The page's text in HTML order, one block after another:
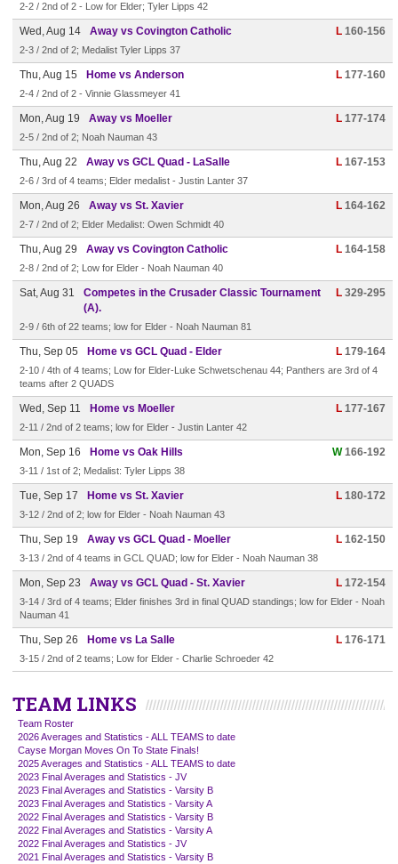
2-2 / 2nd of 2 - Low for Elder; Tyler Lipps 42
Wed, Aug 14 Away vs Covington Catholic L 160-156
2-3 / 2nd of 2; Medalist Tyler Lipps 37
Thu, Aug 15 Home vs Anderson L 177-160
2-4 / 2nd of 2 - Vinnie Glassmeyer 41
Mon, Aug 19 Away vs Moeller L 177-174
2-5 / 2nd of 2; Noah Nauman 43
Thu, Aug 22 Away vs GCL Quad - LaSalle L 167-153
2-6 / 3rd of 4 teams; Elder medalist - Justin Lanter 37
Mon, Aug 26 Away vs St. Xavier L 164-162
2-7 / 2nd of 2; Elder Medalist: Owen Schmidt 40
Thu, Aug 29 Away vs Covington Catholic L 164-158
2-8 / 2nd of 2; Low for Elder - Noah Nauman 40
Sat, Aug 31
Competes in the Crusader Classic Tournament
(A).
L 329-295
2-9 / 6th of 22 teams; low for Elder - Noah Nauman 81
Thu, Sep 05 Home vs GCL Quad - Elder L 179-164
2-10 / 4th of 4 teams; Low for Elder-Luke Schwetschenau 44; Panthers are 3rd of 4
teams after 2 QUADS
Wed, Sep 11 Home vs Moeller L 177-167
2-11 / 2nd of 2 teams; low for Elder - Justin Lanter 42
Mon, Sep 16 Home vs Oak Hills W166-192
3-11 / 1st of 2; Medalist: Tyler Lipps 38
Tue, Sep 17 Home vs St. Xavier L 180-172
3-12 / 2nd of 2; low for Elder - Noah Nauman 43
Thu, Sep 19 Away vs GCL Quad - Moeller L 162-150
3-13 / 2nd of 4 teams in GCL QUAD; low for Elder - Noah Nauman 38
Mon, Sep 23 Away vs GCL Quad - St. Xavier L 172-154
3-14 / 3rd of 4 teams; Elder finishes 3rd in final QUAD standings; low for Elder - Noah
Nauman 41
Thu, Sep 26 Home vs La Salle L 176-171
3-15 / 2nd of 2 teams; Low for Elder - Charlie Schroeder 42
TEAM LINKS
Team Roster
2026 Averages and Statistics - ALL TEAMS to date
Cayse Morgan Moves On To State Finals!
2025 Averages and Statistics - ALL TEAMS to date
2023 Final Averages and Statistics - JV
2023 Final Averages and Statistics - Varsity B
2023 Final Averages and Statistics - Varsity A
2022 Final Averages and Statistics - Varsity B
2022 Final Averages and Statistics - Varsity A
2022 Final Averages and Statistics - JV
2021 Final Averages and Statistics - Varsity B